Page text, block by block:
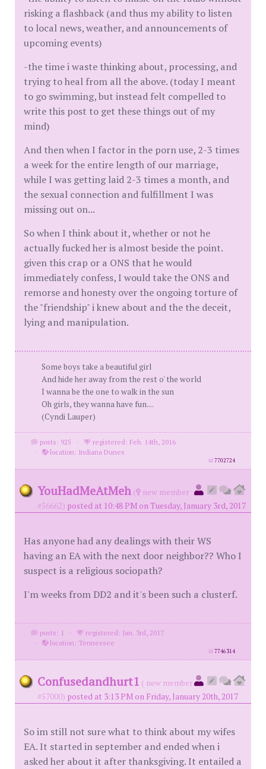
risking a flashback (and thus my ability to listen
to local news, weather, and announcements of
upcoming events)
-the time i waste thinking about, processing, and
trying to heal from all the above. (today I meant
to go swimming, but instead felt compelled to
write this post to get these things out of my
mind)
And then when I factor in the porn use, 2-3 times
a week for the entire length of our marriage,
while I was getting laid 2-3 times a month, and
the sexual connection and fulfillment I was
missing out on...
So when I think about it, whether or not he
actually fucked her is almost beside the point.
given this crap or a ONS that he would
immediately confess, I would take the ONS and
remorse and honesty over the ongoing torture of
the "friendship" i knew about and the the deceit,
lying and manipulation.
Some boys take a beautiful girl
And hide her away from the rest o' the world
I wanna be the one to walk in the sun
Oh girls, they wanna have fun....
(Cyndi Lauper)
posts: 925 ·
registered: Feb. 14th, 2016
·
location: Indiana Dunes
id7702724
YouHadMeAtMeh (
new member
#56662) posted at 10:48 PM on Tuesday, January 3rd, 2017
Has anyone had any dealings with their WS
having an EA with the next door neighbor?? Who I
suspect is a religious sociopath?
I'm weeks from DD2 and it's been such a clusterf.
posts: 1 ·
registered: Jan. 3rd, 2017
·
location: Tennessee
id7746314
Confusedandhurt1 ( new member
#57000) posted at 3:13 PM on Friday, January 20th, 2017
So im still not sure what to think about my wifes
EA. It started in september and ended when i
asked her about it after thanksgiving. It entailed a